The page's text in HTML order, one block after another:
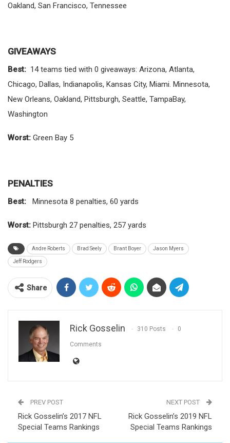
Oakland, San Francisco, Tennessee
GIVEAWAYS
Best: 14 teams tied with 0 giveaways: Arizona, Atlanta,
Chicago, Dallas, Indianapolis, Kansas City, Miami. Minnesota,
New Orleans, Oakland, Pittsburgh, Seattle, TampaBay,
Washington
Worst: Green Bay 5
PENALTIES
Best: Minnesota 8 penalties, 60 yards
Worst: Pittsburgh 27 penalties, 257 yards
Andre Roberts Brad Seely Brant Boyer Jason Myers
Jeff Rodgers
Share
Rick Gosselin 310 Posts 0
Comments
PREV POST
Rick Gosselin’s 2017 NFL
Special Teams Rankings
NEXT POST
Rick Gosselin’s 2019 NFL
Special Teams Rankings